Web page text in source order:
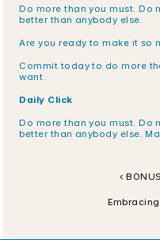
Do more than you must. Do
better than anybody else.
Are you ready to make it so
Commit today to do more
want.
Daily Click
Do more than you must. Do
better than anybody else.
‹